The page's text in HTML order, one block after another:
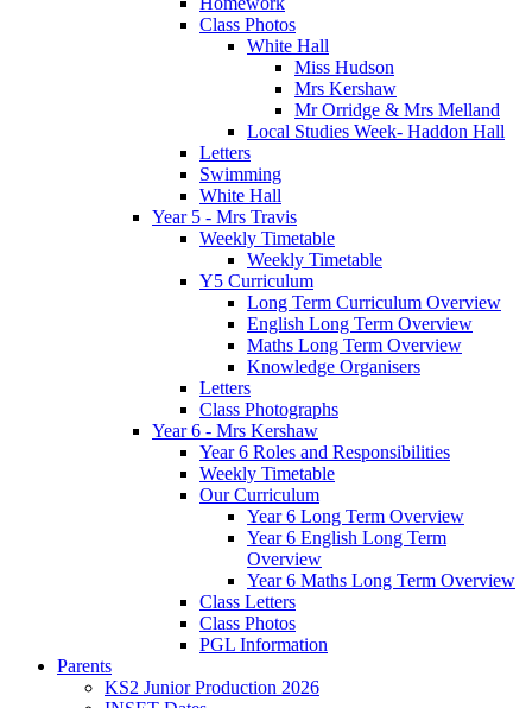
Class Photos
White Hall
Miss Hudson
Mrs Kershaw
Mr Orridge & Mrs Melland
Local Studies Week- Haddon Hall
Letters
Swimming
White Hall
Year 5 - Mrs Travis
Weekly Timetable
Weekly Timetable
Y5 Curriculum
Long Term Curriculum Overview
English Long Term Overview
Maths Long Term Overview
Knowledge Organisers
Letters
Class Photographs
Year 6 - Mrs Kershaw
Year 6 Roles and Responsibilities
Weekly Timetable
Our Curriculum
Year 6 Long Term Overview
Year 6 English Long Term
Overview
Year 6 Maths Long Term Overview
Class Letters
Class Photos
PGL Information
Parents
KS2 Junior Production 2026